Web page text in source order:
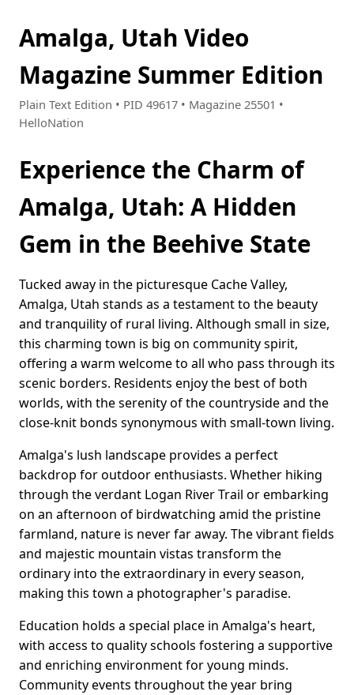
Amalga, Utah Video
Magazine Summer Edition
Plain Text Edition • PID 49617 • Magazine 25501 •
HelloNation
Experience the Charm of
Amalga, Utah: A Hidden
Gem in the Beehive State
Tucked away in the picturesque Cache Valley,
Amalga, Utah stands as a testament to the beauty
and tranquility of rural living. Although small in size,
this charming town is big on community spirit,
offering a warm welcome to all who pass through its
scenic borders. Residents enjoy the best of both
worlds, with the serenity of the countryside and the
close-knit bonds synonymous with small-town living.
Amalga's lush landscape provides a perfect
backdrop for outdoor enthusiasts. Whether hiking
through the verdant Logan River Trail or embarking
on an afternoon of birdwatching amid the pristine
farmland, nature is never far away. The vibrant fields
and majestic mountain vistas transform the
ordinary into the extraordinary in every season,
making this town a photographer's paradise.
Education holds a special place in Amalga's heart,
with access to quality schools fostering a supportive
and enriching environment for young minds.
Community events throughout the year bring